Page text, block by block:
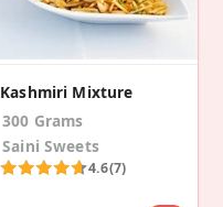
Kashmiri Mixture
300 Grams
Saini Sweets
4.6(7)